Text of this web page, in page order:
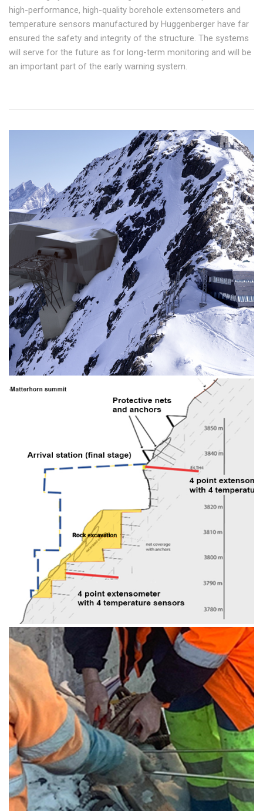
high-performance, high-quality borehole extensometers and
temperature sensors manufactured by Huggenberger have far
ensured the safety and integrity of the structure. The systems
will serve for the future as for long-term monitoring and will be
an important part of the early warning system.